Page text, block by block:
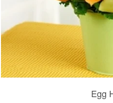
Egg